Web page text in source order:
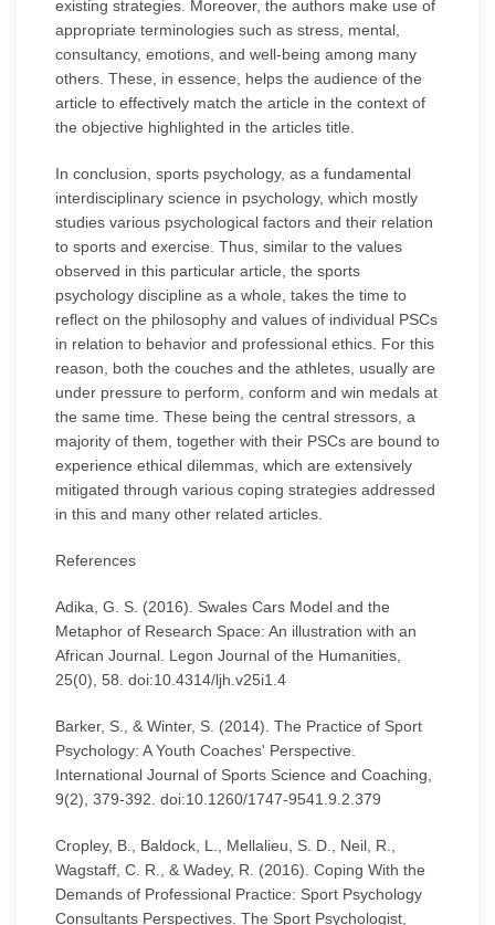
existing strategies. Moreover, the authors make use of
appropriate terminologies such as stress, mental,
consultancy, emotions, and well-being among many
others. These, in essence, helps the audience of the
article to effectively match the article in the context of
the objective highlighted in the articles title.
In conclusion, sports psychology, as a fundamental
interdisciplinary science in psychology, which mostly
studies various psychological factors and their relation
to sports and exercise. Thus, similar to the values
observed in this particular article, the sports
psychology discipline as a whole, takes the time to
reflect on the philosophy and values of individual PSCs
in relation to behavior and professional ethics. For this
reason, both the couches and the athletes, usually are
under pressure to perform, conform and win medals at
the same time. These being the central stressors, a
majority of them, together with their PSCs are bound to
experience ethical dilemmas, which are extensively
mitigated through various coping strategies addressed
in this and many other related articles.
References
Adika, G. S. (2016). Swales Cars Model and the
Metaphor of Research Space: An illustration with an
African Journal. Legon Journal of the Humanities,
25(0), 58. doi:10.4314/ljh.v25i1.4
Barker, S., & Winter, S. (2014). The Practice of Sport
Psychology: A Youth Coaches' Perspective.
International Journal of Sports Science and Coaching,
9(2), 379-392. doi:10.1260/1747-9541.9.2.379
Cropley, B., Baldock, L., Mellalieu, S. D., Neil, R.,
Wagstaff, C. R., & Wadey, R. (2016). Coping With the
Demands of Professional Practice: Sport Psychology
Consultants Perspectives. The Sport Psychologist,